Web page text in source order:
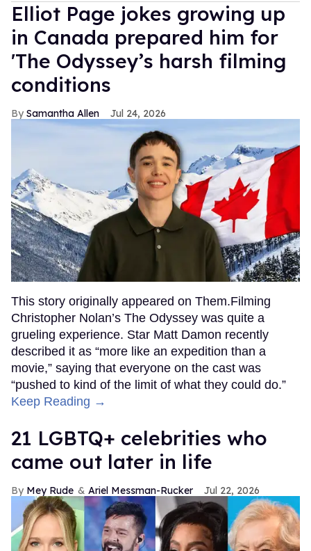
Elliot Page jokes growing up
in Canada prepared him for
'The Odyssey’s harsh filming
conditions
Samantha Allen Jul 24, 2026
This story originally appeared on Them.Filming
Christopher Nolan’s The Odyssey was quite a
grueling experience. Star Matt Damon recently
described it as “more like an expedition than a
movie,” saying that everyone on the cast was
“pushed to kind of the limit of what they could do.”
Keep Reading →
21 LGBTQ+ celebrities who
came out later in life
Mey Rude Ariel Messman-Rucker Jul 22, 2026